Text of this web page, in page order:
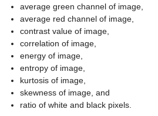
average green channel of image,
average red channel of image,
contrast value of image,
correlation of image,
energy of image,
entropy of image,
kurtosis of image,
skewness of image, and
ratio of white and black pixels.